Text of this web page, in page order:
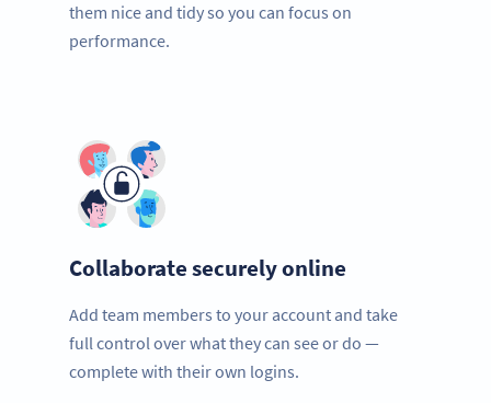
them nice and tidy so you can focus on
performance.
Collaborate securely online
Add team members to your account and take
full control over what they can see or do —
complete with their own logins.